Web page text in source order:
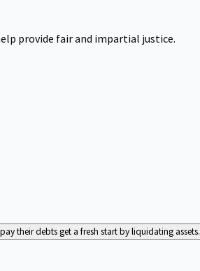
provide fair and impartial justice.
their debts get a fresh start by liquidating assets.